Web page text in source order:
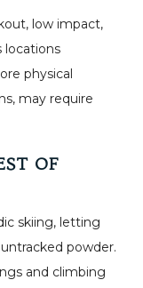
low impact,
locations
physical
may require
OF
skiing, letting
powder.
and climbing